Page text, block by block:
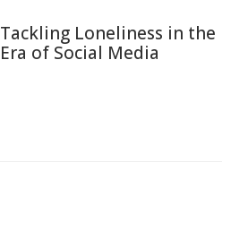
Tackling Loneliness in the
Era of Social Media